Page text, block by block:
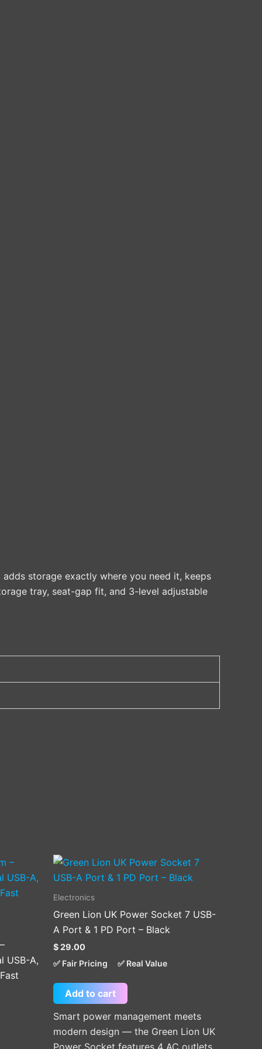
storage exactly where you need it, keeps
tray, seat-gap fit, and 3-level adjustable
USB-A,
Electronics
Green Lion UK Power Socket 7 USB-
A Port & 1 PD Port – Black
$29.00
✅ Fair Pricing
✅ Real Value
Add to cart
Smart power management meets
modern design — the Green Lion UK
Power Socket features 4 AC outlets,